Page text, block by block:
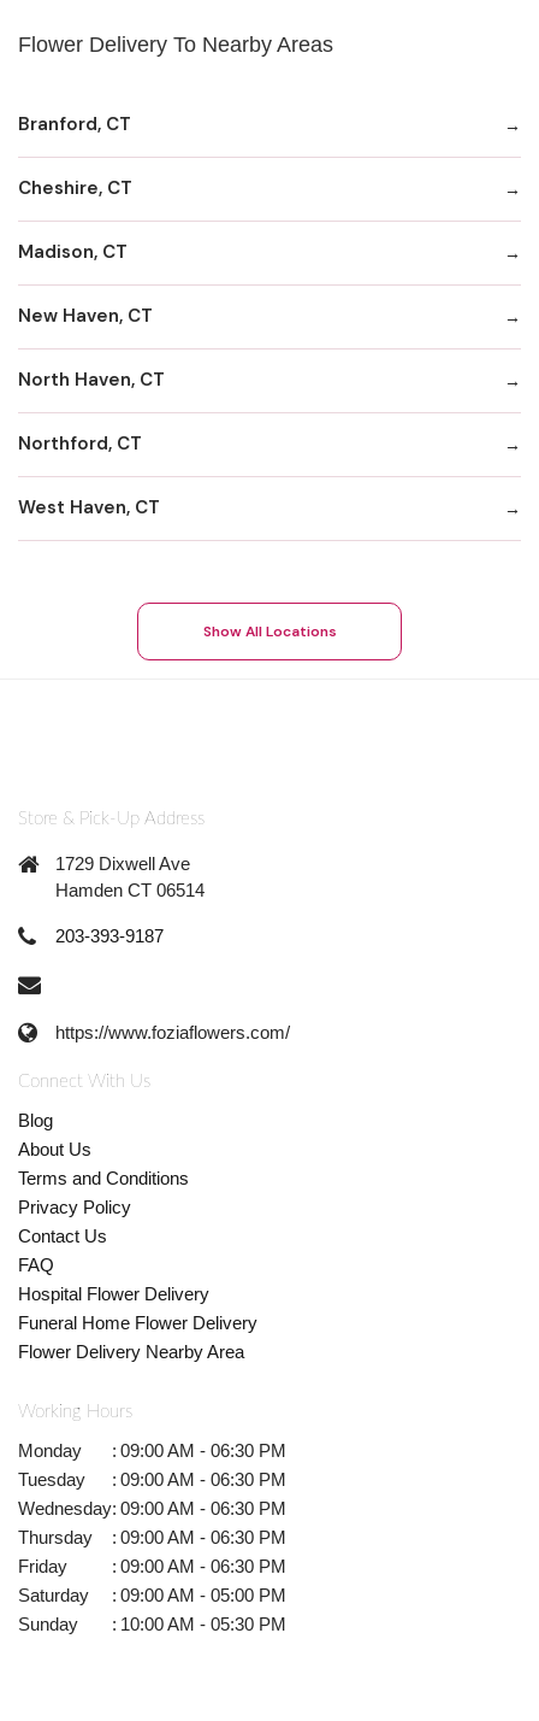
Flower Delivery To Nearby Areas
Branford, CT
Cheshire, CT
Madison, CT
New Haven, CT
North Haven, CT
Northford, CT
West Haven, CT
Show All Locations
Store & Pick-Up Address
1729 Dixwell Ave
Hamden CT 06514
203-393-9187
https://www.foziaflowers.com/
Connect With Us
Blog
About Us
Terms and Conditions
Privacy Policy
Contact Us
FAQ
Hospital Flower Delivery
Funeral Home Flower Delivery
Flower Delivery Nearby Area
Working Hours
Monday : 09:00 AM - 06:30 PM
Tuesday
: 09:00 AM - 06:30 PM
Wednesday: 09:00 AM - 06:30 PM
Thursday
: 09:00 AM - 06:30 PM
Friday
: 09:00 AM - 06:30 PM
Saturday
: 09:00 AM - 05:00 PM
Sunday
: 10:00 AM - 05:30 PM